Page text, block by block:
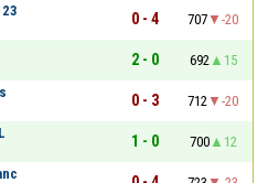
0 - 4 707
-20
2 - 0 692
15
0 - 3 712
-20
1 - 0 700
12